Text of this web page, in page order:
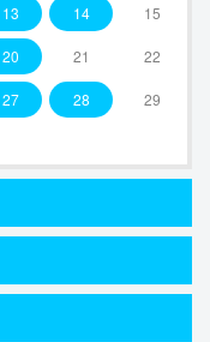
13 14 15
20 21 22
27 28 29